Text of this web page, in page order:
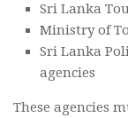
Sri Lanka
Ministry of
Sri Lanka
agencies
These agencies